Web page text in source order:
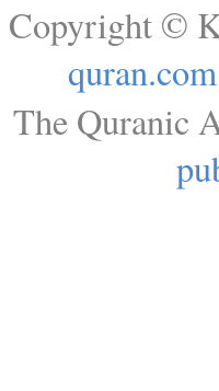
Copyright ©
quran.com
The Quranic